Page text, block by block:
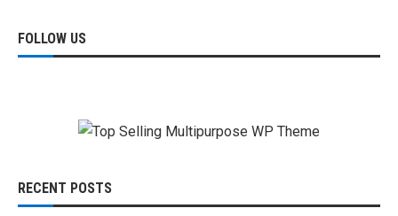
FOLLOW US
RECENT POSTS